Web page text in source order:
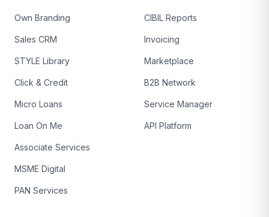
Own Branding
Sales CRM
STYLE Library
Click & Credit
Micro Loans
Loan On Me
Associate Services
MSME Digital
PAN Services
CIBIL Reports
Invoicing
Marketplace
B2B Network
Service Manager
API Platform